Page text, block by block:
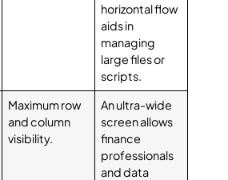
horizontal flow
aids in
managing
large files or
scripts.
Maximum row
and column
visibility.
An ultra-wide
screen allows
finance
professionals
and data